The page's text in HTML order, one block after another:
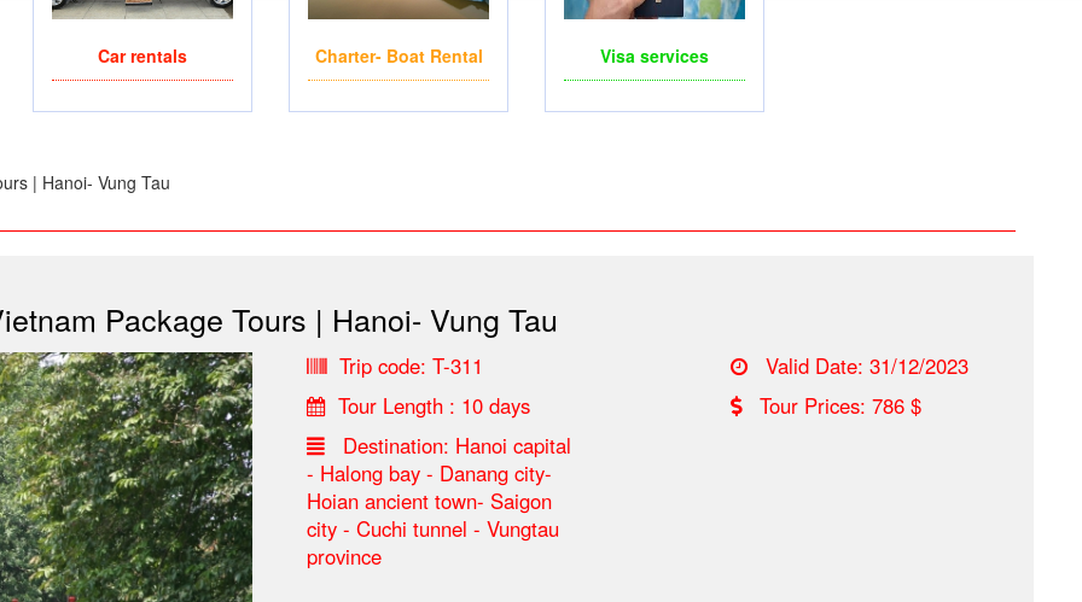
Car rentals Charter- Boat Rental Visa services
| Hanoi- Vung Tau
Package Tours | Hanoi- Vung Tau
Trip code: T-311
Valid Date: 31/12/2023
Tour Length : 10 days
Tour Prices: 786 $
Destination: Hanoi capital
- Halong bay - Danang city-
Hoian ancient town- Saigon
city - Cuchi tunnel - Vungtau
province